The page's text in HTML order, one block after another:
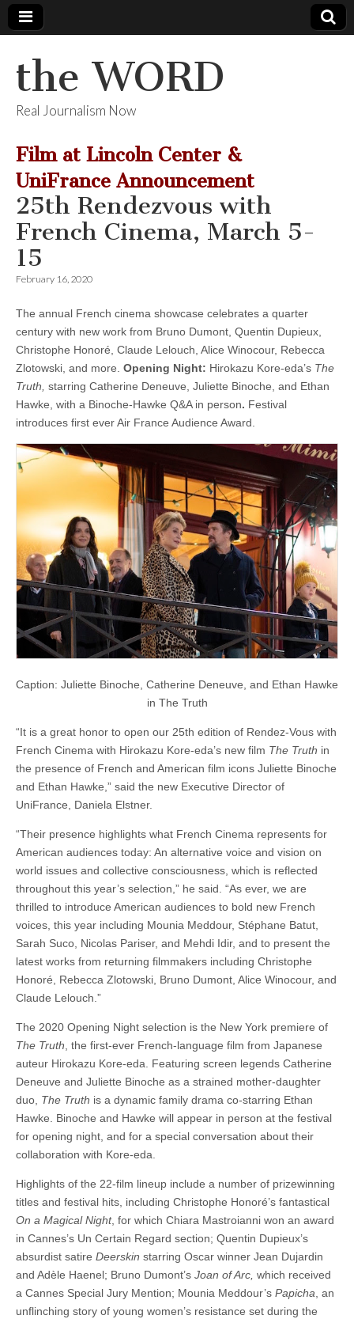
the WORD
Real Journalism Now
Film at Lincoln Center &
UniFrance Announcement
25th Rendezvous with
French Cinema, March 5-
15
February 16, 2020
The annual French cinema showcase celebrates a quarter
century with new work from Bruno Dumont, Quentin Dupieux,
Christophe Honoré, Claude Lelouch, Alice Winocour, Rebecca
Zlotowski, and more. Opening Night: Hirokazu Kore-eda’s The
Truth, starring Catherine Deneuve, Juliette Binoche, and Ethan
Hawke, with a Binoche-Hawke Q&A in person. Festival
introduces first ever Air France Audience Award.
Caption: Juliette Binoche, Catherine Deneuve, and Ethan Hawke
in The Truth
“It is a great honor to open our 25th edition of Rendez-Vous with
French Cinema with Hirokazu Kore-eda’s new film The Truth in
the presence of French and American film icons Juliette Binoche
and Ethan Hawke,” said the new Executive Director of
UniFrance, Daniela Elstner.
“Their presence highlights what French Cinema represents for
American audiences today: An alternative voice and vision on
world issues and collective consciousness, which is reflected
throughout this year’s selection,” he said. “As ever, we are
thrilled to introduce American audiences to bold new French
voices, this year including Mounia Meddour, Stéphane Batut,
Sarah Suco, Nicolas Pariser, and Mehdi Idir, and to present the
latest works from returning filmmakers including Christophe
Honoré, Rebecca Zlotowski, Bruno Dumont, Alice Winocour, and
Claude Lelouch.”
The 2020 Opening Night selection is the New York premiere of
The Truth , the first-ever French-language film from Japanese
auteur Hirokazu Kore-eda. Featuring screen legends Catherine
Deneuve and Juliette Binoche as a strained mother-daughter
duo, The Truth is a dynamic family drama co-starring Ethan
Hawke. Binoche and Hawke will appear in person at the festival
for opening night, and for a special conversation about their
collaboration with Kore-eda.
Highlights of the 22-film lineup include a number of prizewinning
titles and festival hits, including Christophe Honoré’s fantastical
On a Magical Night, for which Chiara Mastroianni won an award
in Cannes’s Un Certain Regard section; Quentin Dupieux’s
absurdist satire Deerskin starring Oscar winner Jean Dujardin
and Adèle Haenel; Bruno Dumont’s Joan of Arc, which received
a Cannes Special Jury Mention; Mounia Meddour’s Papicha , an
unflinching story of young women’s resistance set during the